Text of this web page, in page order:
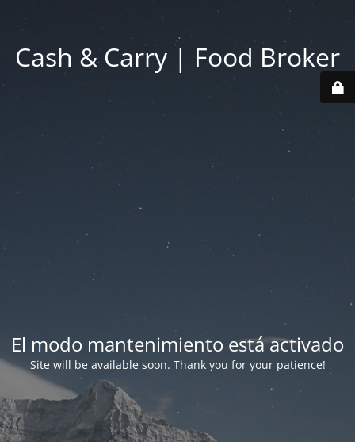
Cash & Carry | Food Broker
El modo mantenimiento está activado
Site will be available soon. Thank you for your patience!